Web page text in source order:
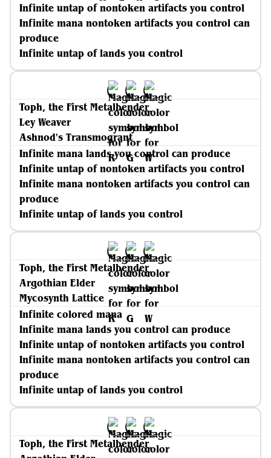
Infinite untap of nontoken artifacts you control
Infinite mana nontoken artifacts you control can
produce
Infinite untap of lands you control
Toph, the First Metalbender
Ley Weaver
Ashnod's Transmogrant
Infinite mana lands you control can produce
Infinite untap of nontoken artifacts you control
Infinite mana nontoken artifacts you control can
produce
Infinite untap of lands you control
Toph, the First Metalbender
Argothian Elder
Mycosynth Lattice
Infinite colored mana
Infinite mana lands you control can produce
Infinite untap of nontoken artifacts you control
Infinite mana nontoken artifacts you control can
produce
Infinite untap of lands you control
Toph, the First Metalbender